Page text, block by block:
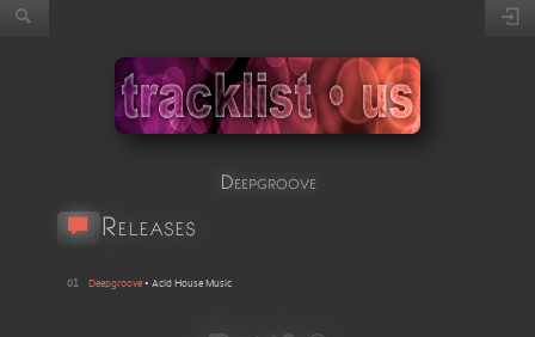
Deepgroove
Releases
01 Deepgroove • Acid House Music